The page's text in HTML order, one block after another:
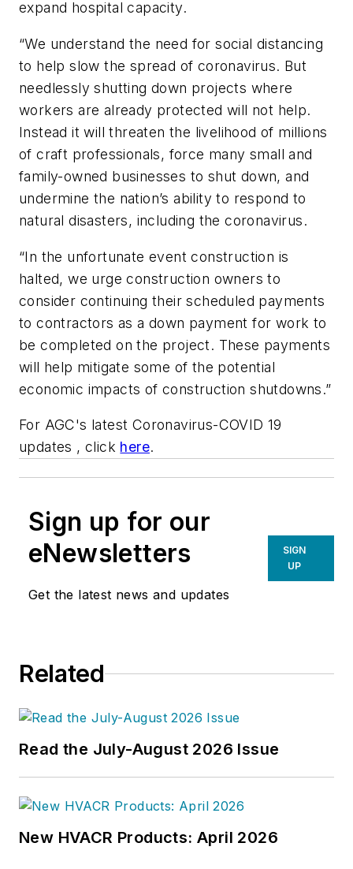
expand hospital capacity.
“We understand the need for social distancing
to help slow the spread of coronavirus. But
needlessly shutting down projects where
workers are already protected will not help.
Instead it will threaten the livelihood of millions
of craft professionals, force many small and
family-owned businesses to shut down, and
undermine the nation’s ability to respond to
natural disasters, including the coronavirus.
“In the unfortunate event construction is
halted, we urge construction owners to
consider continuing their scheduled payments
to contractors as a down payment for work to
be completed on the project. These payments
will help mitigate some of the potential
economic impacts of construction shutdowns.”
For AGC's latest Coronavirus-COVID 19
updates , click here.
Sign up for our
eNewsletters
Get the latest news and updates
SIGN
UP
Related
Read the July-August 2026 Issue
New HVACR Products: April 2026